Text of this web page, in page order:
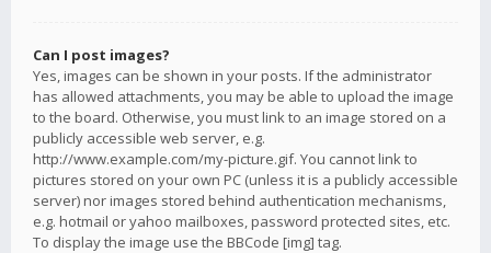
Can I post images?
Yes, images can be shown in your posts. If the administrator
has allowed attachments, you may be able to upload the image
to the board. Otherwise, you must link to an image stored on a
publicly accessible web server, e.g.
http://www.example.com/my-picture.gif. You cannot link to
pictures stored on your own PC (unless it is a publicly accessible
server) nor images stored behind authentication mechanisms,
e.g. hotmail or yahoo mailboxes, password protected sites, etc.
To display the image use the BBCode [img] tag.